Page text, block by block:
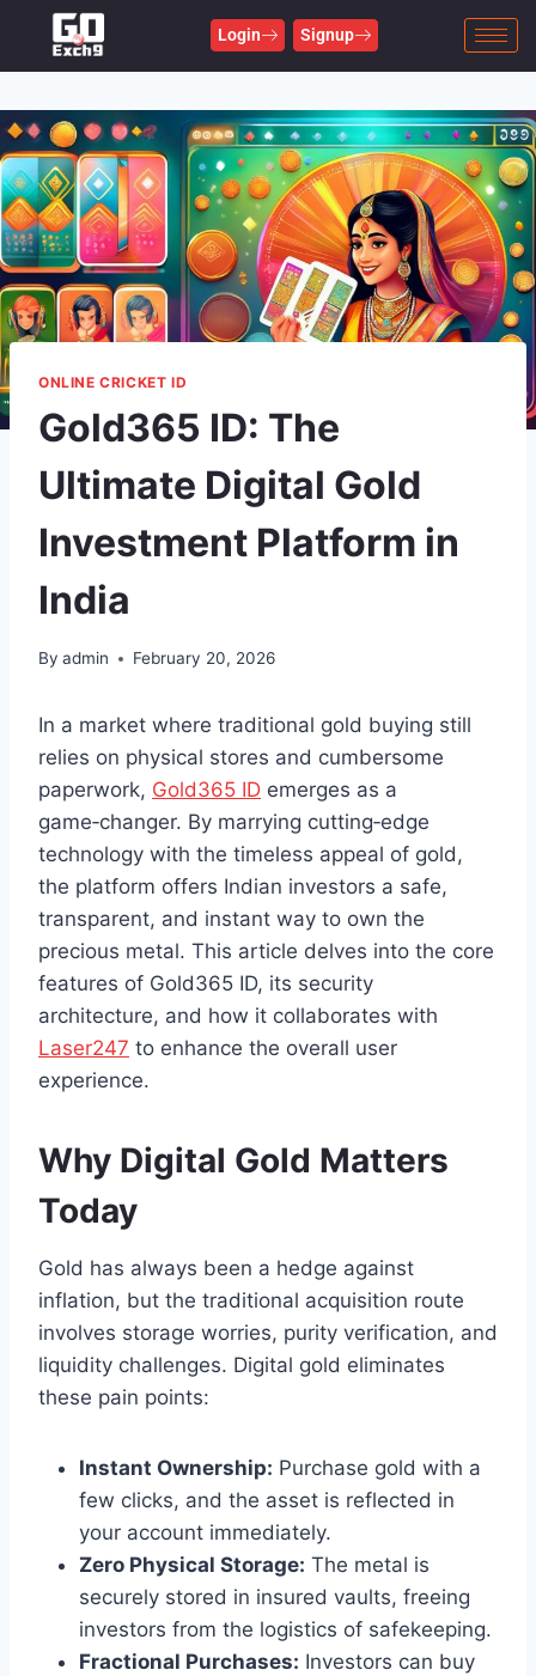
Login Signup
ONLINE CRICKET ID
Gold365 ID: The
Ultimate Digital Gold
Investment Platform in
India
By admin February 20, 2026
In a market where traditional gold buying still
relies on physical stores and cumbersome
paperwork, Gold365 ID emerges as a
game‑changer. By marrying cutting‑edge
technology with the timeless appeal of gold,
the platform offers Indian investors a safe,
transparent, and instant way to own the
precious metal. This article delves into the core
features of Gold365 ID, its security
architecture, and how it collaborates with
Laser247 to enhance the overall user
experience.
Why Digital Gold Matters
Today
Gold has always been a hedge against
inflation, but the traditional acquisition route
involves storage worries, purity verification, and
liquidity challenges. Digital gold eliminates
these pain points:
Instant Ownership: Purchase gold with a
few clicks, and the asset is reflected in
your account immediately.
Zero Physical Storage: The metal is
securely stored in insured vaults, freeing
investors from the logistics of safekeeping.
Fractional Purchases: Investors can buy